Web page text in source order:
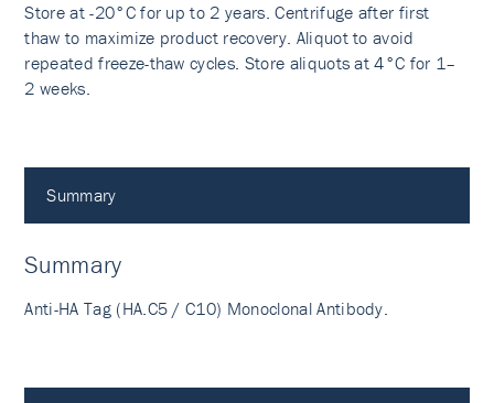
Store at -20°C for up to 2 years. Centrifuge after first
thaw to maximize product recovery. Aliquot to avoid
repeated freeze-thaw cycles. Store aliquots at 4°C for 1–
2 weeks.
Summary
Summary
Anti-HA Tag (HA.C5 / C10) Monoclonal Antibody.